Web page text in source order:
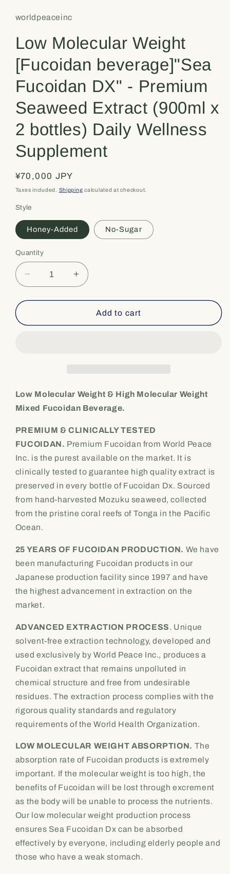
worldpeaceinc
Low Molecular Weight
[Fucoidan beverage]"Sea
Fucoidan DX" - Premium
Seaweed Extract (900ml x
2 bottles) Daily Wellness
Supplement
Regular
price
¥70,000 JPY
Taxes included. Shipping calculated at checkout.
Style
Honey-Added No-Sugar
Quantity
Quantity
Decrease
quantity
for
Molecular
-
Premium
Seaweed
Extract
(900ml
x
2
bottles)
Daily
Wellness
Supplement
Increase
quantity
for
Molecular
-
Premium
Seaweed
Extract
(900ml
x
2
bottles)
Daily
Wellness
Supplement
Add to cart
Low Molecular Weight & High Molecular Weight
Mixed Fucoidan Beverage.
PREMIUM & CLINICALLY TESTED
FUCOIDAN. Premium Fucoidan from World Peace
Inc. is the purest available on the market. It is
clinically tested to guarantee high quality extract is
preserved in every bottle of Fucoidan Dx. Sourced
from hand-harvested Mozuku seaweed, collected
from the pristine coral reefs of Tonga in the Pacific
Ocean.
25 YEARS OF FUCOIDAN PRODUCTION. We have
been manufacturing Fucoidan products in our
Japanese production facility since 1997 and have
the highest advancement in extraction on the
market.
ADVANCED EXTRACTION PROCESS. Unique
solvent-free extraction technology, developed and
used exclusively by World Peace Inc., produces a
Fucoidan extract that remains unpolluted in
chemical structure and free from undesirable
residues. The extraction process complies with the
rigorous quality standards and regulatory
requirements of the World Health Organization.
LOW MOLECULAR WEIGHT ABSORPTION. The
absorption rate of Fucoidan products is extremely
important. If the molecular weight is too high, the
benefits of Fucoidan will be lost through excrement
as the body will be unable to process the nutrients.
Our low molecular weight production process
ensures Sea Fucoidan Dx can be absorbed
effectively by everyone, including elderly people and
those who have a weak stomach.